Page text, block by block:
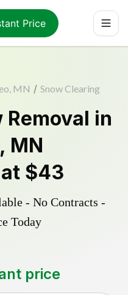
Price
MN / Snow Clearing
Removal in
, MN
$43
- No Contracts -
Today
price